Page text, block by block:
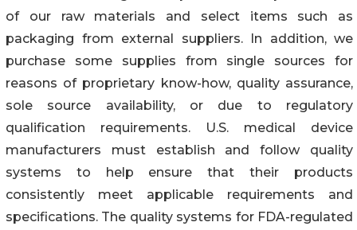
of our raw materials and select items such as
packaging from external suppliers. In addition, we
purchase some supplies from single sources for
reasons of proprietary know-how, quality assurance,
sole source availability, or due to regulatory
qualification requirements. U.S. medical device
manufacturers must establish and follow quality
systems to help ensure that their products
consistently meet applicable requirements and
specifications. The quality systems for FDA-regulated